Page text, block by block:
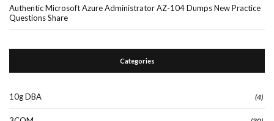
Authentic Microsoft Azure Administrator AZ-104 Dumps New Practice
Questions Share
Categories
10g DBA (4)